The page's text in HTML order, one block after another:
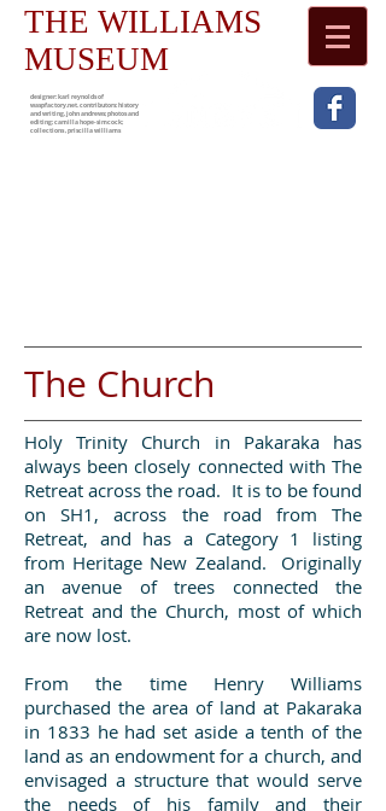
THE WILLIAMS
MUSEUM
designer: karl reynolds of
waspfactory.net. contributors: history
and writing, john andrews; photos and
editing; camilla hope-simcock;
collections , priscilla williams
The Church
Holy Trinity Church in Pakaraka has
always been closely connected with The
Retreat across the road. It is to be found
on SH1, across the road from The
Retreat, and has a Category 1 listing
from Heritage New Zealand. Originally
an avenue of trees connected the
Retreat and the Church, most of which
are now lost.
From the time Henry Williams
purchased the area of land at Pakaraka
in 1833 he had set aside a tenth of the
land as an endowment for a church, and
envisaged a structure that would serve
the needs of his family and their